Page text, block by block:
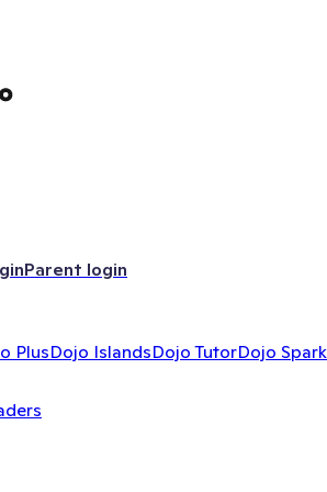
Parent login
PlusDojo IslandsDojo TutorDojo